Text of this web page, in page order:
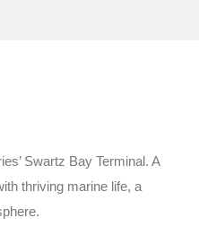
Swartz Bay Terminal. A
thriving marine life, a